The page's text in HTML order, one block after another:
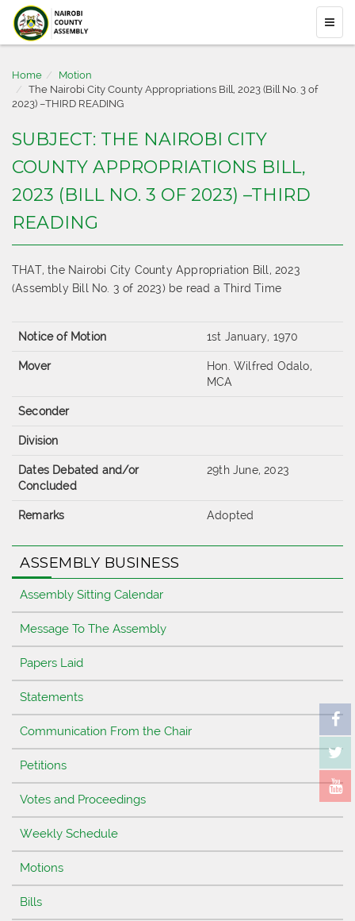
Home
Motion
The Nairobi City County Appropriations Bill, 2023 (Bill No. 3 of
2023) –THIRD READING
SUBJECT: THE NAIROBI CITY
COUNTY APPROPRIATIONS BILL,
2023 (BILL NO. 3 OF 2023) –THIRD
READING
THAT, the Nairobi City County Appropriation Bill, 2023
(Assembly Bill No. 3 of 2023) be read a Third Time
Notice of Motion 1st January, 1970
Mover
Hon. Wilfred Odalo,
MCA
Seconder
Division
Dates Debated and/or
Concluded
29th June, 2023
Remarks Adopted
ASSEMBLY BUSINESS
Assembly Sitting Calendar
Message To The Assembly
Papers Laid
Statements
Communication From the Chair
Petitions
Votes and Proceedings
Weekly Schedule
Motions
Bills